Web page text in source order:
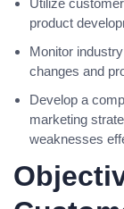
Utilize
product
Monitor
changes and
Develop a
marketing
weaknesses